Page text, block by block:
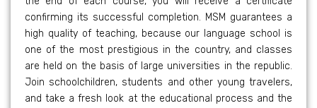
confirming its successful completion. MSM guarantees a
high quality of teaching, because our language school is
one of the most prestigious in the country, and classes
are held on the basis of large universities in the republic.
Join schoolchildren, students and other young travelers,
and take a fresh look at the educational process and the